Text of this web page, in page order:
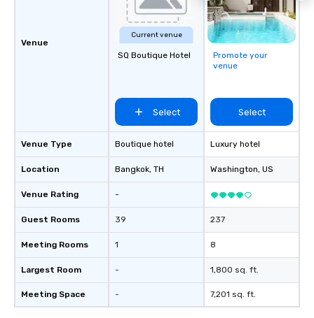
Venue
Venue Type
Location
Venue Rating
Guest Rooms
Meeting Rooms
Largest Room
Meeting Space
Current venue
SQ Boutique Hotel
Select
Boutique hotel
Bangkok, TH
-
39
1
-
-
Promote your
venue
Select
Luxury hotel
Washington, US
237
8
1,800 sq. ft.
7,201 sq. ft.